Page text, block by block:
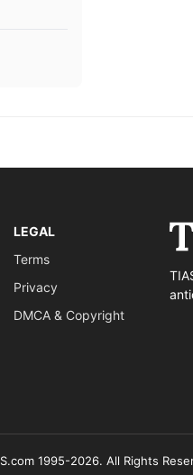
LEGAL
Terms
Privacy
DMCA & Copyright
1995-2026. All Rights